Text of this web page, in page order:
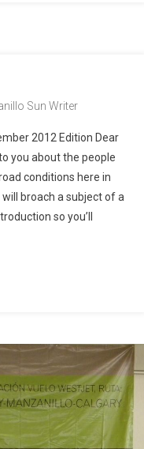
Sun Writer
2012 Edition Dear
you about the people
conditions here in
broach a subject of a
so you’ll